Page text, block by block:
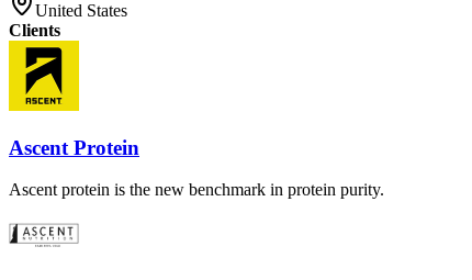
United States
Clients
Ascent Protein
Ascent protein is the new benchmark in protein purity.